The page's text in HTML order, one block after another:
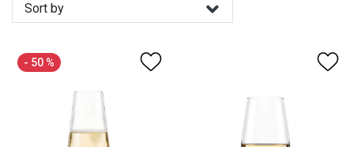
Sort by
- 50 %